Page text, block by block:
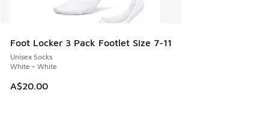
Foot Locker 3 Pack Footlet Size 7-11
Unisex Socks
White - White
A$20.00